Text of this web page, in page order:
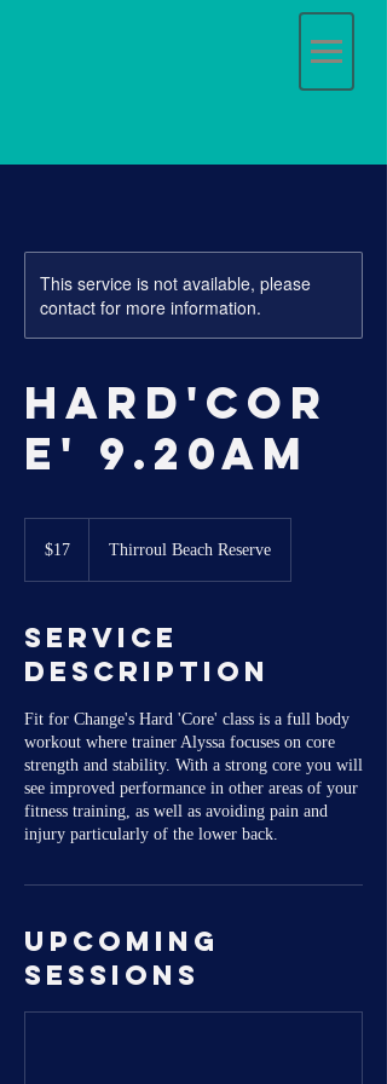
This service is not available, please
contact for more information.
Hard'cor
e' 9.20am
dollars
$17 Thirroul Beach Reserve
Service
Description
Fit for Change's Hard 'Core' class is a full body
workout where trainer Alyssa focuses on core
strength and stability. With a strong core you will
see improved performance in other areas of your
fitness training, as well as avoiding pain and
injury particularly of the lower back.
Upcoming
Sessions